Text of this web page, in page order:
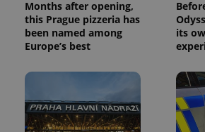
Months after opening,
this Prague pizzeria has
been named among
Europe’s best
its